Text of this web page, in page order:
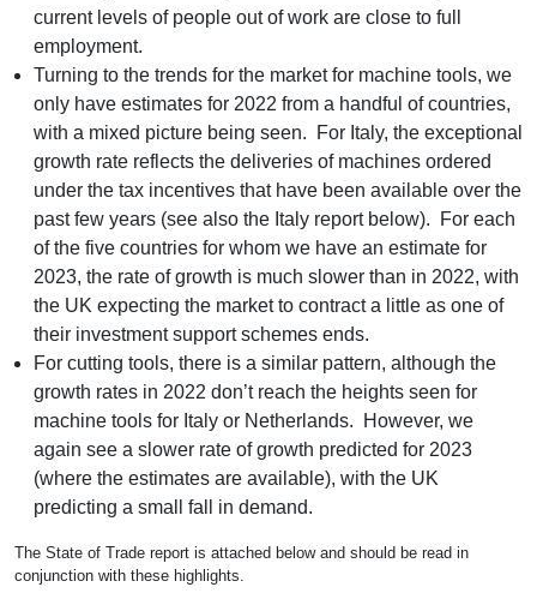
current levels of people out of work are close to full
employment.
Turning to the trends for the market for machine tools, we
only have estimates for 2022 from a handful of countries,
with a mixed picture being seen. For Italy, the exceptional
growth rate reflects the deliveries of machines ordered
under the tax incentives that have been available over the
past few years (see also the Italy report below). For each
of the five countries for whom we have an estimate for
2023, the rate of growth is much slower than in 2022, with
the UK expecting the market to contract a little as one of
their investment support schemes ends.
For cutting tools, there is a similar pattern, although the
growth rates in 2022 don’t reach the heights seen for
machine tools for Italy or Netherlands. However, we
again see a slower rate of growth predicted for 2023
(where the estimates are available), with the UK
predicting a small fall in demand.
The State of Trade report is attached below and should be read in
conjunction with these highlights.